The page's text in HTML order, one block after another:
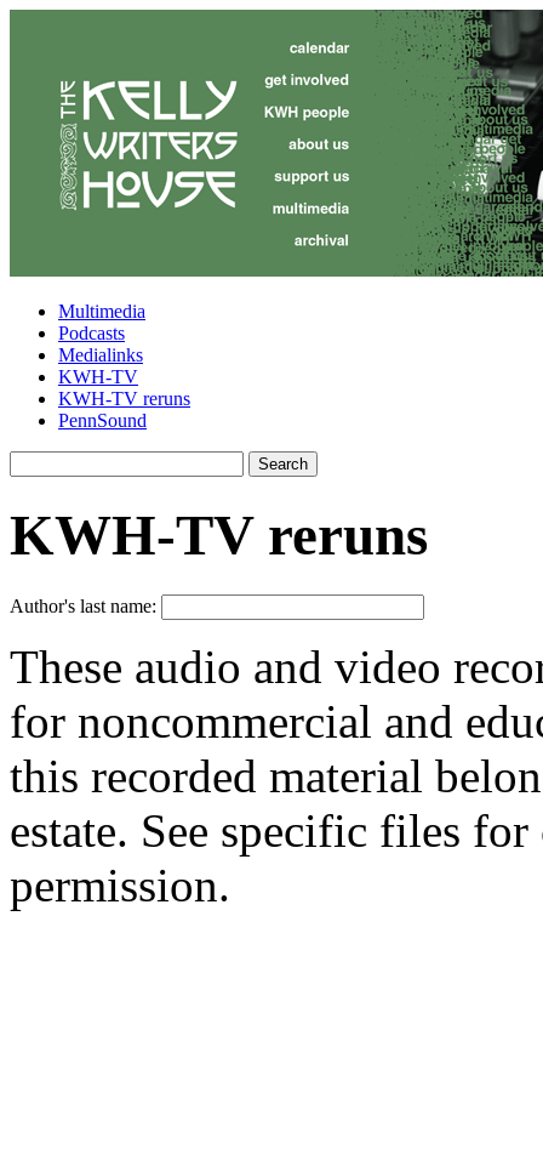
Multimedia
Podcasts
Medialinks
KWH-TV
KWH-TV reruns
PennSound
KWH-TV reruns
Author's last name:
These audio and video
for noncommercial and
this recorded material
estate. See specific files
permission.